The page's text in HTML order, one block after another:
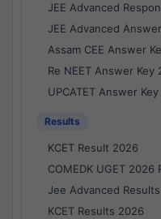
JEE Advanced
JEE Advanced
Assam CEE Answer
Re NEET Answer Key
UPCATET Answer
Results
KCET Result 2026
COMEDK UGET 2026
Jee Advanced
KCET Results 2026